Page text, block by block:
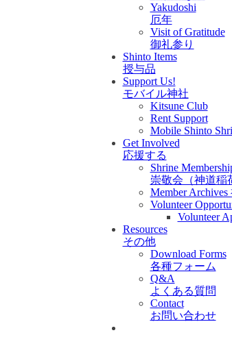
Yakudoshi
厄年
Visit of Gratitude
御礼参り
Shinto Items
授与品
Support Us!
モバイル神社
Kitsune Club
Rent Support
Mobile Shinto
Get Involved
応援する
Shrine
崇敬会（神道稲
Member
Volunteer
Volunteer
Resources
その他
Download Forms
各種フォーム
Q&A
よくある質問
Contact
お問い合わせ